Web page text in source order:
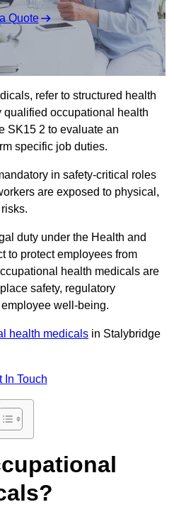
Quote
refer to structured health
occupational health
SK15 2 to evaluate an
specific job duties.
in safety-critical roles
are exposed to physical,
duty under the Health and
to protect employees from
health medicals are
safety, regulatory
well-being.
health medicals in Stalybridge
In Touch